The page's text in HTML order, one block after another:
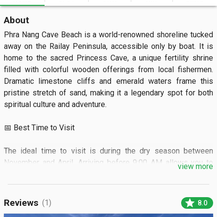
About
Phra Nang Cave Beach is a world-renowned shoreline tucked
away on the Railay Peninsula, accessible only by boat. It is
home to the sacred Princess Cave, a unique fertility shrine
filled with colorful wooden offerings from local fishermen.
Dramatic limestone cliffs and emerald waters frame this
pristine stretch of sand, making it a legendary spot for both
spiritual culture and adventure.
📅 Best Time to Visit
The ideal time to visit is during the dry season between
November and April. Arriving before 9:00 AM allows you to
🏝️ What to SeeVisitors can explore the mystical cave shrine
and watch world-class rock climbers scale the towering
vertical cliffs. You can also swim toward the iconic limestone
view more
Reviews (1) star 8.0